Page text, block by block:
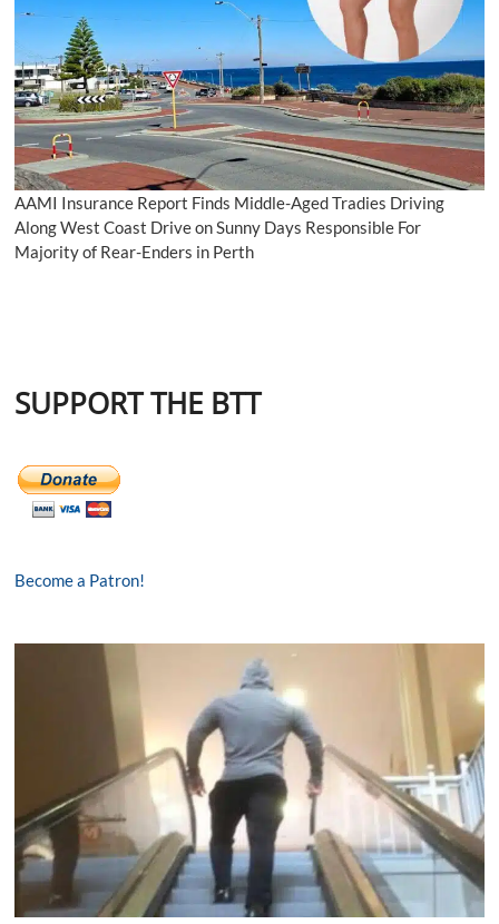
AAMI Insurance Report Finds Middle-Aged Tradies Driving
Along West Coast Drive on Sunny Days Responsible For
Majority of Rear-Enders in Perth
SUPPORT THE BTT
Become a Patron!